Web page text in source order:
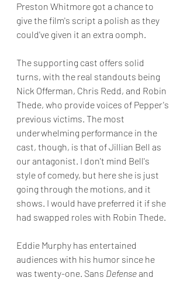
Preston Whitmore got a chance to
give the film's script a polish as they
could've given it an extra oomph.
The supporting cast offers solid
turns, with the real standouts being
Nick Offerman, Chris Redd, and Robin
Thede, who provide voices of Pepper's
previous victims. The most
underwhelming performance in the
cast, though, is that of Jillian Bell as
our antagonist. I don't mind Bell's
style of comedy, but here she is just
going through the motions, and it
shows. I would have preferred it if she
had swapped roles with Robin Thede.
Eddie Murphy has entertained
audiences with his humor since he
was twenty-one. Sans Defense and